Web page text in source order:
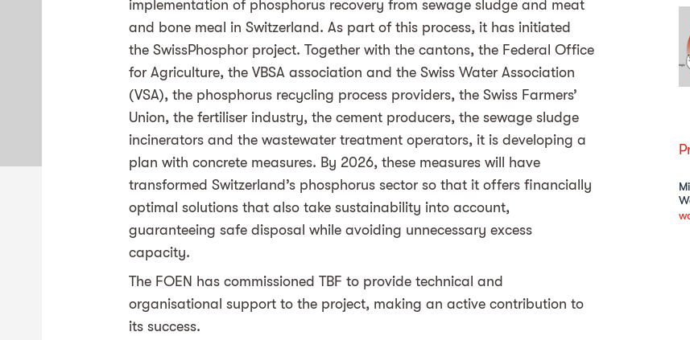
implementation of phosphorus recovery from sewage sludge and meat
and bone meal in Switzerland. As part of this process, it has initiated
the SwissPhosphor project. Together with the cantons, the Federal Office
for Agriculture, the VBSA association and the Swiss Water Association
(VSA), the phosphorus recycling process providers, the Swiss Farmers’
Union, the fertiliser industry, the cement producers, the sewage sludge
incinerators and the wastewater treatment operators, it is developing a
plan with concrete measures. By 2026, these measures will have
transformed Switzerland’s phosphorus sector so that it offers financially
optimal solutions that also take sustainability into account,
guaranteeing safe disposal while avoiding unnecessary excess
capacity.
The FOEN has commissioned TBF to provide technical and
organisational support to the project, making an active contribution to
its success.